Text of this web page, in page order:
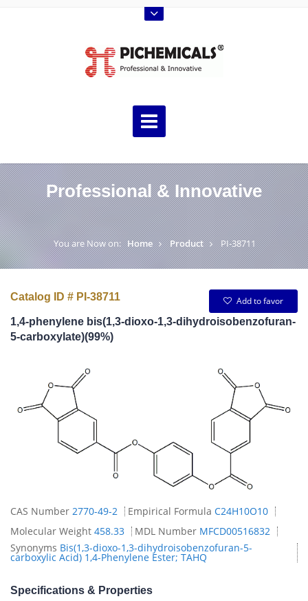
Professional & Innovative
You are Now on: Home Product PI-38711
Catalog ID # PI-38711
Add to favor
1,4-phenylene bis(1,3-dioxo-1,3-dihydroisobenzofuran-
5-carboxylate)(99%)
CAS Number 2770-49-2 Empirical Formula C24H10O10
Molecular Weight 458.33 MDL Number MFCD00516832
Synonyms Bis(1,3-dioxo-1,3-dihydroisobenzofuran-5-
carboxylic Acid) 1,4-Phenylene Ester; TAHQ
Specifications & Properties